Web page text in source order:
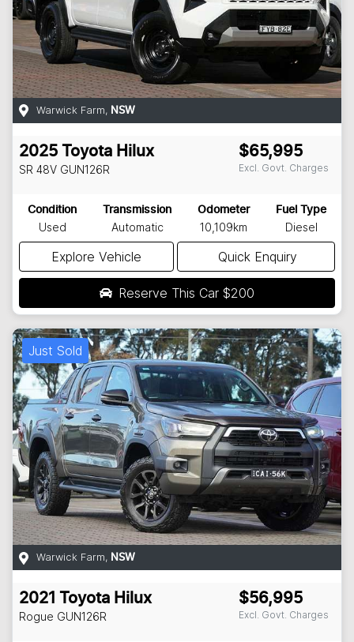
Warwick Farm, NSW
2025 Toyota Hilux
SR 48V GUN126R
$65,995
Excl. Govt. Charges
Condition
Used
Transmission
Automatic
Odometer
10,109km
Fuel Type
Diesel
Explore Vehicle Quick Enquiry
Reserve This Car $200
Just Sold
Warwick Farm, NSW
2021 Toyota Hilux
Rogue GUN126R
$56,995
Excl. Govt. Charges